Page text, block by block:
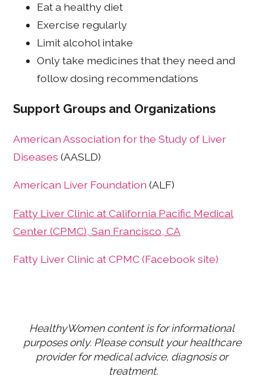
Eat a healthy diet
Exercise regularly
Limit alcohol intake
Only take medicines that they need and
follow dosing recommendations
Support Groups and Organizations
American Association for the Study of Liver
Diseases (AASLD)
American Liver Foundation (ALF)
Fatty Liver Clinic at California Pacific Medical
Center (CPMC), San Francisco, CA
Fatty Liver Clinic at CPMC (Facebook site)
HealthyWomen content is for informational
purposes only. Please consult your healthcare
provider for medical advice, diagnosis or
treatment.